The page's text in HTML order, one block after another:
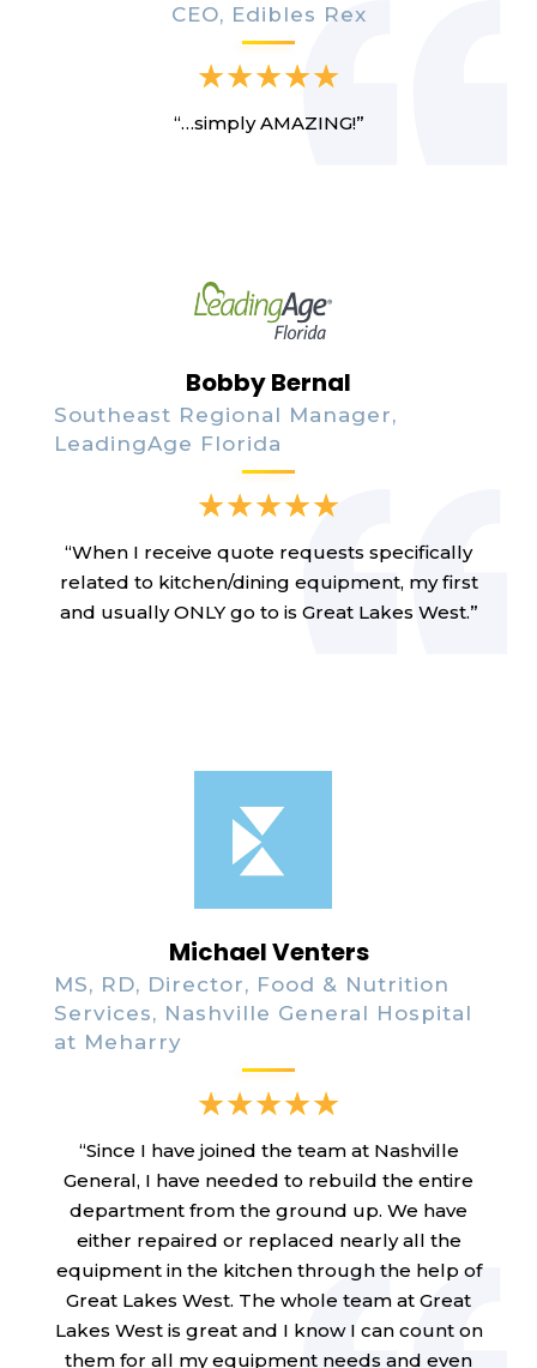
CEO, Edibles Rex
“…simply AMAZING!”
Bobby Bernal
Southeast Regional Manager,
LeadingAge Florida
“When I receive quote requests specifically
related to kitchen/dining equipment, my first
and usually ONLY go to is Great Lakes West.”
Michael Venters
MS, RD, Director, Food & Nutrition
Services, Nashville General Hospital
at Meharry
“Since I have joined the team at Nashville
General, I have needed to rebuild the entire
department from the ground up. We have
either repaired or replaced nearly all the
equipment in the kitchen through the help of
Great Lakes West. The whole team at Great
Lakes West is great and I know I can count on
them for all my equipment needs and even